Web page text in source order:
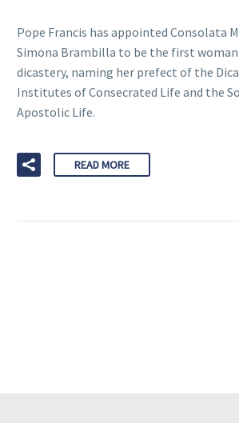
Pope Francis has appointed Consolata
Simona Brambilla to be the first woman
dicastery, naming her prefect of the
Institutes of Consecrated Life and the
Apostolic Life.
READ MORE